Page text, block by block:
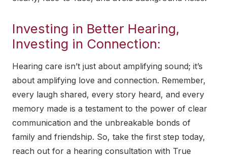
Investing in Better Hearing,
Investing in Connection:
Hearing care isn’t just about amplifying sound; it’s
about amplifying love and connection. Remember,
every laugh shared, every story heard, and every
memory made is a testament to the power of clear
communication and the unbreakable bonds of
family and friendship. So, take the first step today,
reach out for a hearing consultation with True